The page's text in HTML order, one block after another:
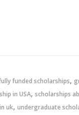
funded scholarships,
in USA, scholarships
uk, undergraduate